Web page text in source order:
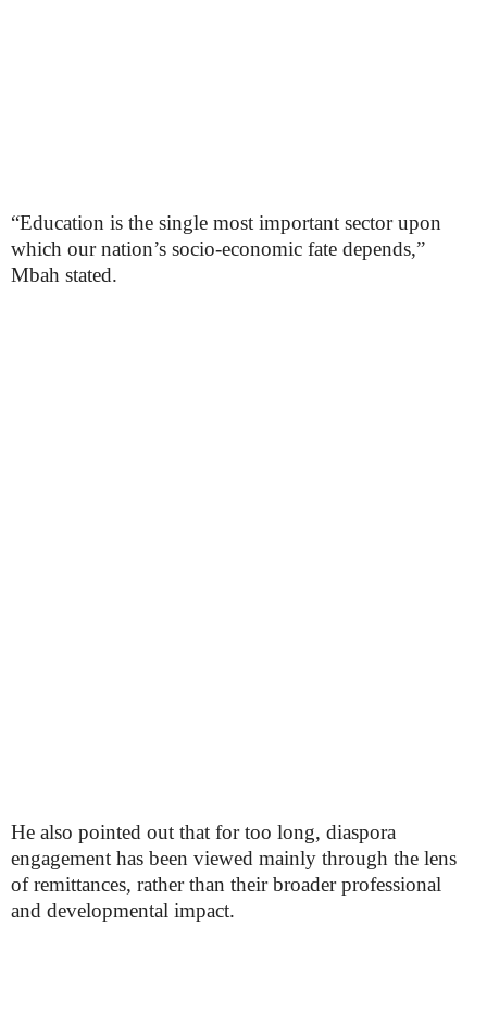
“Education is the single most important sector upon
which our nation’s socio-economic fate depends,”
Mbah stated.
He also pointed out that for too long, diaspora
engagement has been viewed mainly through the lens
of remittances, rather than their broader professional
and developmental impact.